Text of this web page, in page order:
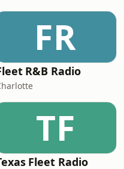
FR
R&B Radio
TF
Fleet Radio